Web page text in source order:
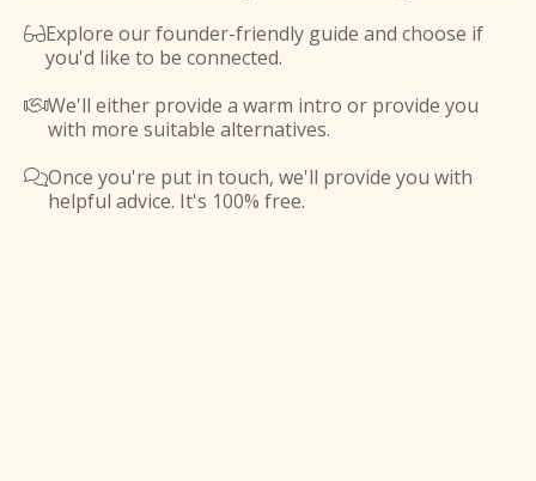
Explore our founder-friendly guide and choose if
you'd like to be connected.
We'll either provide a warm intro or provide you
with more suitable alternatives.
Once you're put in touch, we'll provide you with
helpful advice. It's 100% free.